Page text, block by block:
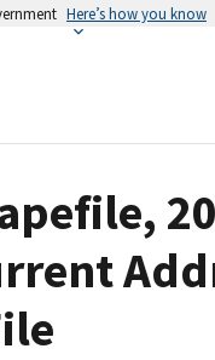
Here’s how you know